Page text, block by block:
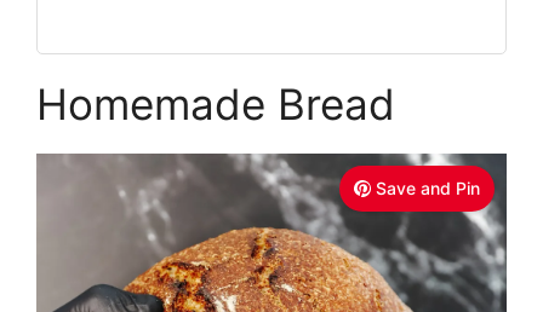
Homemade Bread
Save and Pin